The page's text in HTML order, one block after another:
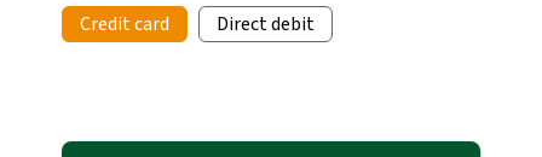
Credit card
Direct debit